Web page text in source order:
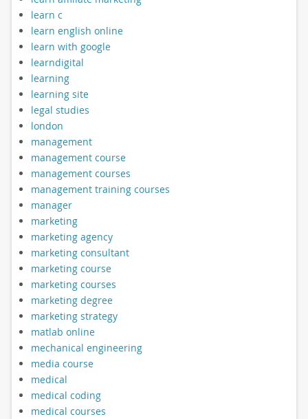
learn c
learn english online
learn with google
learndigital
learning
learning site
legal studies
london
management
management course
management courses
management training courses
manager
marketing
marketing agency
marketing consultant
marketing course
marketing courses
marketing degree
marketing strategy
matlab online
mechanical engineering
media course
medical
medical coding
medical courses